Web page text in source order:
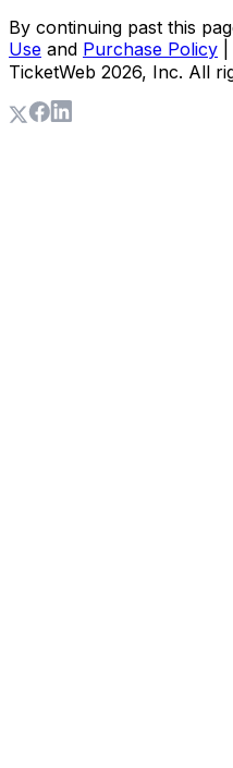
By continuing past this
Use and Purchase Policy
TicketWeb 2026, Inc. All